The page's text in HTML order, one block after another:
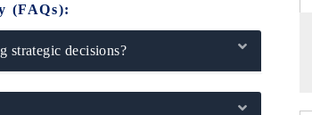
(FAQs):
strategic decisions?